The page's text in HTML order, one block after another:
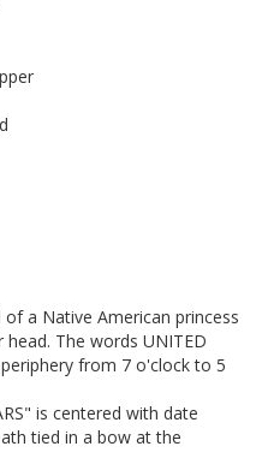
of a Native American princess
The words UNITED
periphery from 7 o'clock to 5
is centered with date
tied in a bow at the